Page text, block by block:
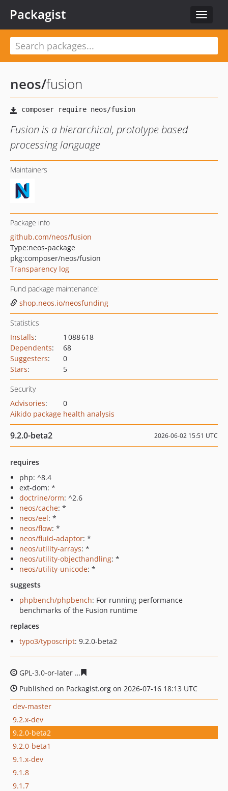
Toggle
Packagist
neos/fusion
Fusion is a hierarchical, prototype based
processing language
Maintainers
Package info
github.com/neos/fusion
Type:neos-package
pkg:composer/neos/fusion
Transparency log
Fund package maintenance!
shop.neos.io/neosfunding
Statistics
Installs:
1 088 618
Dependents:
68
Suggesters:
0
Stars: 5
Security
Advisories:
0
Aikido package health analysis
9.2.0-beta2 2026-06-02 15:51 UTC
requires
php: ^8.4
ext-dom: *
doctrine/orm: ^2.6
neos/cache: *
neos/eel: *
neos/flow: *
neos/fluid-adaptor: *
neos/utility-arrays: *
neos/utility-objecthandling: *
neos/utility-unicode: *
suggests
phpbench/phpbench: For running performance
benchmarks of the Fusion runtime
replaces
typo3/typoscript: 9.2.0-beta2
GPL-3.0-or-later
Published on Packagist.org on 2026-07-16 18:13 UTC
dev-master
9.2.x-dev
9.2.0-beta2
9.2.0-beta1
9.1.x-dev
9.1.8
9.1.7